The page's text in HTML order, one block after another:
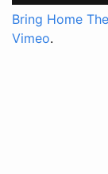
Bring Home
Vimeo.